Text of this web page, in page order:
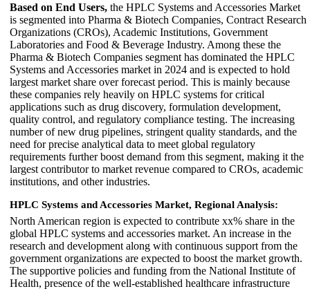
Based on End Users, the HPLC Systems and Accessories Market
is segmented into Pharma & Biotech Companies, Contract Research
Organizations (CROs), Academic Institutions, Government
Laboratories and Food & Beverage Industry. Among these the
Pharma & Biotech Companies segment has dominated the HPLC
Systems and Accessories market in 2024 and is expected to hold
largest market share over forecast period. This is mainly because
these companies rely heavily on HPLC systems for critical
applications such as drug discovery, formulation development,
quality control, and regulatory compliance testing. The increasing
number of new drug pipelines, stringent quality standards, and the
need for precise analytical data to meet global regulatory
requirements further boost demand from this segment, making it the
largest contributor to market revenue compared to CROs, academic
institutions, and other industries.
HPLC Systems and Accessories Market, Regional Analysis:
North American region is expected to contribute xx% share in the
global HPLC systems and accessories market. An increase in the
research and development along with continuous support from the
government organizations are expected to boost the market growth.
The supportive policies and funding from the National Institute of
Health, presence of the well-established healthcare infrastructure